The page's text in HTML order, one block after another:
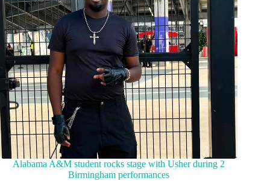
Alabama A&M student rocks stage with Usher during 2
Birmingham performances